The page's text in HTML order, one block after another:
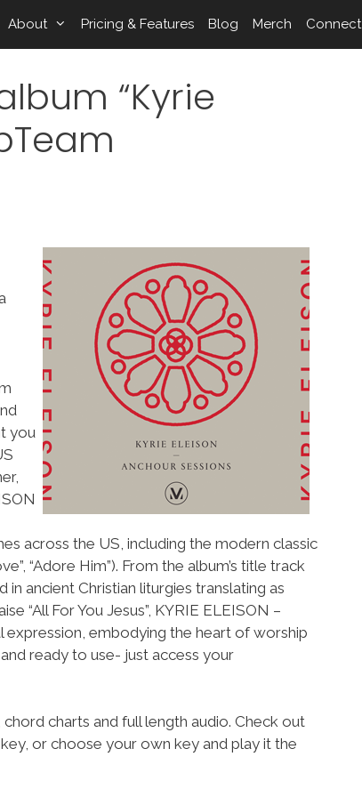
About Pricing & Features Blog Merch Connect
“Kyrie
you
across the US, including the modern classic
“Adore Him”). From the album’s title track
in ancient Christian liturgies translating as
“All For You Jesus”, KYRIE ELEISON –
expression, embodying the heart of worship
ready to use- just access your
charts and full length audio. Check out
or choose your own key and play it the